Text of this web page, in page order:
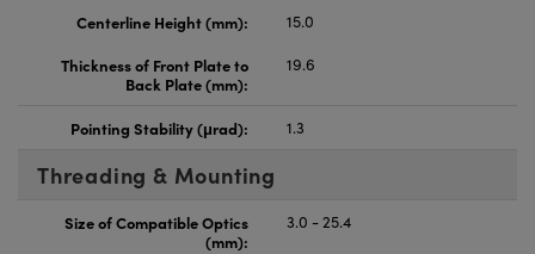
Centerline Height (mm):
15.0
Thickness of Front Plate to
Back Plate (mm):
19.6
Pointing Stability (μrad): 1.3
Threading & Mounting
Size of Compatible Optics
(mm):
3.0 - 25.4